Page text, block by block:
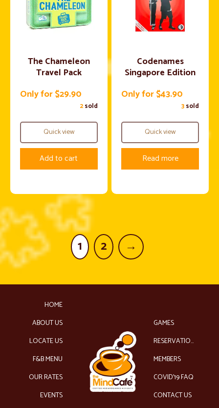
The Chameleon
Travel Pack
Only for $29.90
2sold
Quick view
Add to cart
Codenames
Singapore Edition
Only for $43.90
3sold
Quick view
Read more
1 2 →
HOME
ABOUT US
LOCATE US
F&B MENU
OUR RATES
EVENTS
GAMES
RESERVATIONS
MEMBERS
COVID’19 FAQ
CONTACT US